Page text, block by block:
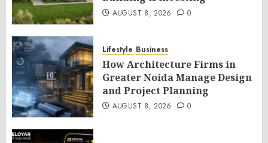
AUGUST 8, 2026 0
Lifestyle Business
How Architecture Firms in
Greater Noida Manage Design
and Project Planning
AUGUST 8, 2026 0